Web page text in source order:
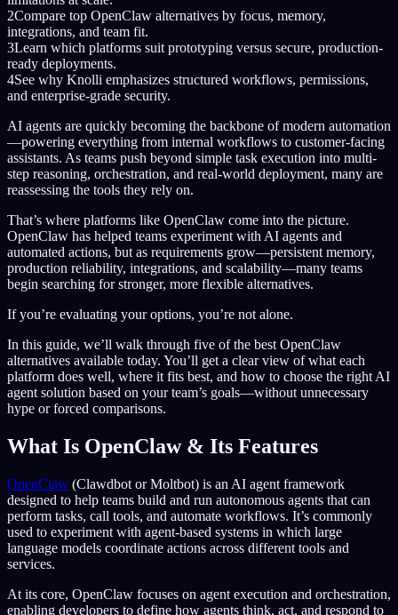
2Compare top OpenClaw alternatives by focus, memory,
integrations, and team fit.
3Learn which platforms suit prototyping versus secure, production-
ready deployments.
4See why Knolli emphasizes structured workflows, permissions,
and enterprise-grade security.
AI agents are quickly becoming the backbone of modern automation
—powering everything from internal workflows to customer-facing
assistants. As teams push beyond simple task execution into multi-
step reasoning, orchestration, and real-world deployment, many are
reassessing the tools they rely on.
That’s where platforms like OpenClaw come into the picture.
OpenClaw has helped teams experiment with AI agents and
automated actions, but as requirements grow—persistent memory,
production reliability, integrations, and scalability—many teams
begin searching for stronger, more flexible alternatives.
If you’re evaluating your options, you’re not alone.
In this guide, we’ll walk through five of the best OpenClaw
alternatives available today. You’ll get a clear view of what each
platform does well, where it fits best, and how to choose the right AI
agent solution based on your team’s goals—without unnecessary
hype or forced comparisons.
What Is OpenClaw & Its Features
OpenClaw (Clawdbot or Moltbot) is an AI agent framework
designed to help teams build and run autonomous agents that can
perform tasks, call tools, and automate workflows. It’s commonly
used to experiment with agent-based systems in which large
language models coordinate actions across different tools and
services.
At its core, OpenClaw focuses on agent execution and orchestration,
enabling developers to define how agents think, act, and respond to